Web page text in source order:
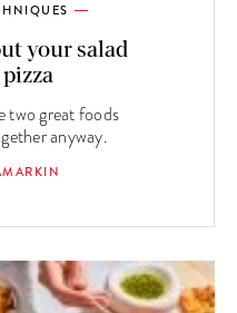
your salad
two great foods
anyway.